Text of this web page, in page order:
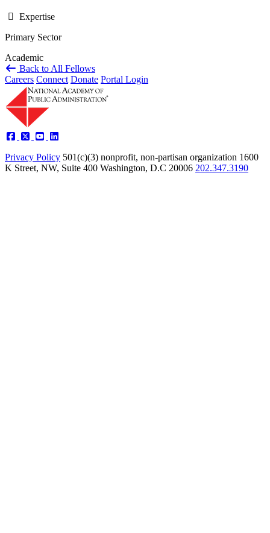
Expertise
Primary Sector
Academic
Back to All Fellows
Careers Connect Donate Portal Login
Privacy Policy 501(c)(3) nonprofit, non-partisan organization 1600
K Street, NW, Suite 400 Washington, D.C 20006 202.347.3190